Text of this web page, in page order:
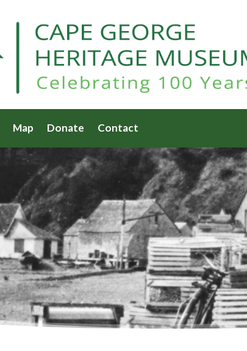
Map Donate Contact